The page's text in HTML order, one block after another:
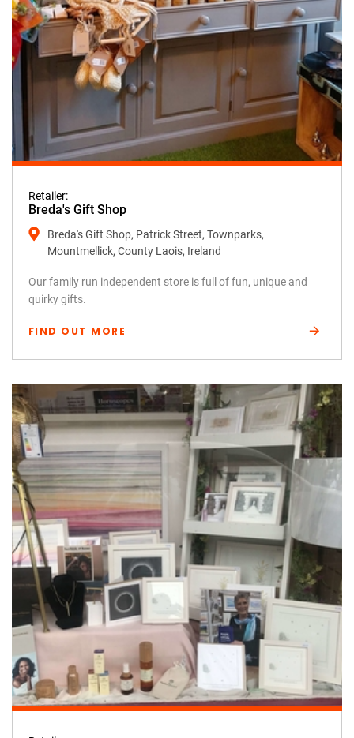
Retailer:
Breda's Gift Shop
Breda's Gift Shop, Patrick Street, Townparks,
Mountmellick, County Laois, Ireland
Our family run independent store is full of fun, unique and
quirky gifts.
FIND OUT MORE